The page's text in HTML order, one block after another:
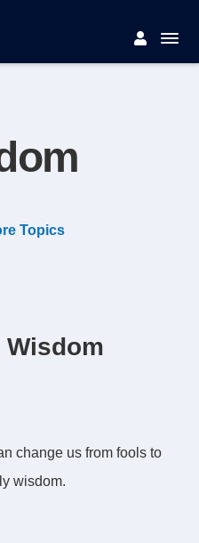
Topics
change us from fools to
wisdom.